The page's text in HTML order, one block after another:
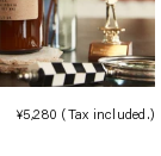
¥5,280 (Tax included.)